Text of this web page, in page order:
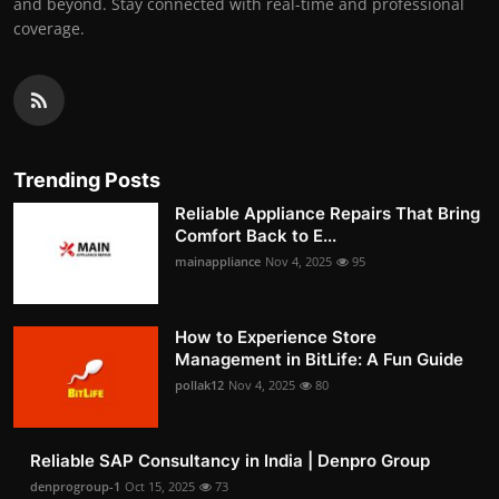
and beyond. Stay connected with real-time and professional
coverage.
Trending Posts
Reliable Appliance Repairs That Bring
Comfort Back to E...
mainappliance Nov 4, 2025 95
How to Experience Store
Management in BitLife: A Fun Guide
pollak12 Nov 4, 2025 80
Reliable SAP Consultancy in India | Denpro Group
denprogroup-1 Oct 15, 2025 73